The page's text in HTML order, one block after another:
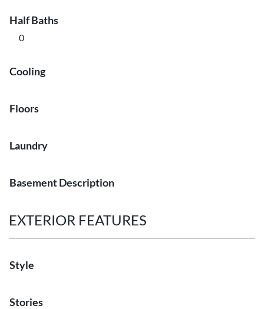
Half Baths
0
Cooling
Floors
Laundry
Basement Description
EXTERIOR FEATURES
Style
Stories